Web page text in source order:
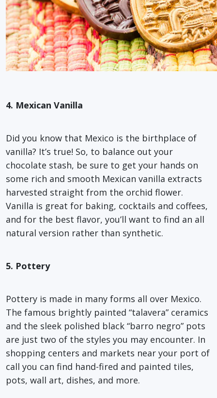
4. Mexican Vanilla
Did you know that Mexico is the birthplace of
vanilla? It’s true! So, to balance out your
chocolate stash, be sure to get your hands on
some rich and smooth Mexican vanilla extracts
harvested straight from the orchid flower.
Vanilla is great for baking, cocktails and coffees,
and for the best flavor, you’ll want to find an all
natural version rather than synthetic.
5. Pottery
Pottery is made in many forms all over Mexico.
The famous brightly painted “talavera” ceramics
and the sleek polished black “barro negro” pots
are just two of the styles you may encounter. In
shopping centers and markets near your port of
call you can find hand-fired and painted tiles,
pots, wall art, dishes, and more.